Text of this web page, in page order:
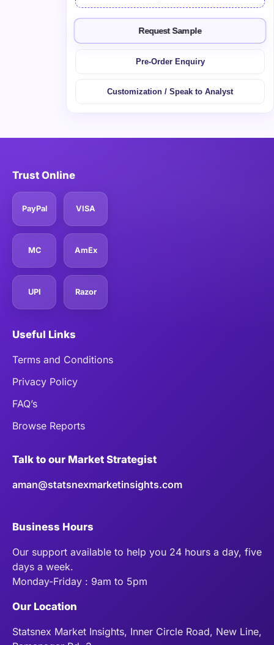
Request Sample
Pre-Order Enquiry
Customization / Speak to Analyst
Trust Online
PayPal VISA
MC AmEx
UPI Razor
Useful Links
Terms and Conditions
Privacy Policy
FAQ’s
Browse Reports
Talk to our Market Strategist
aman@statsnexmarketinsights.com
Business Hours
Our support available to help you 24 hours a day, five
days a week.
Monday-Friday : 9am to 5pm
Our Location
Statsnex Market Insights, Inner Circle Road, New Line,